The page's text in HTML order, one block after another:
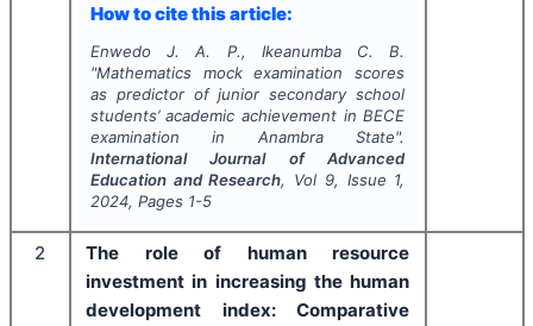
How to cite this article:
Enwedo J. A. P., Ikeanumba C. B.
"Mathematics mock examination scores
as predictor of junior secondary school
students’ academic achievement in BECE
examination in Anambra State".
International Journal of Advanced
Education and Research, Vol 9, Issue 1,
2024, Pages 1-5
2
The role of human resource
investment in increasing the human
development index: Comparative